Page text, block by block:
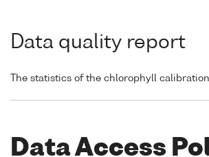
Data quality report
The statistics of the chlorophyll
Data Access